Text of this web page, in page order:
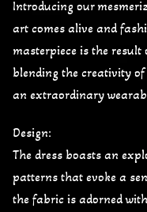
Introducing our
art comes alive and
masterpiece is the
blending the creativity
an extraordinary
Design:
The dress boasts an
patterns that evoke a
the fabric is adorned